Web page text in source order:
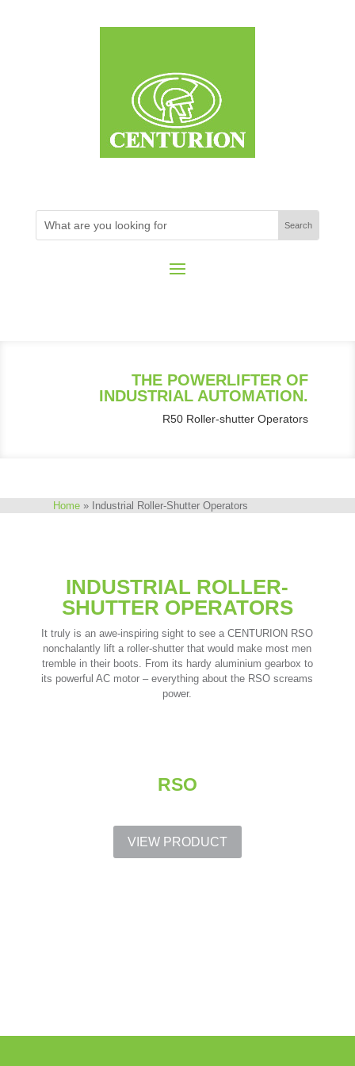
THE POWERLIFTER OF
INDUSTRIAL AUTOMATION.
R50 Roller-shutter Operators
Home » Industrial Roller-Shutter Operators
INDUSTRIAL ROLLER-
SHUTTER OPERATORS
It truly is an awe-inspiring sight to see a CENTURION RSO
nonchalantly lift a roller-shutter that would make most men
tremble in their boots. From its hardy aluminium gearbox to
its powerful AC motor – everything about the RSO screams
power.
RSO
VIEW PRODUCT